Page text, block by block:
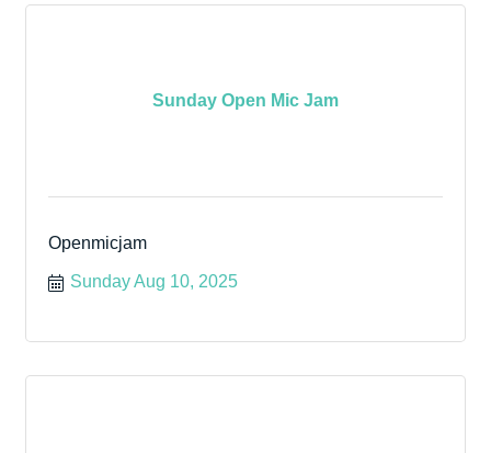
Sunday Open Mic Jam
Openmicjam
Sunday Aug 10, 2025